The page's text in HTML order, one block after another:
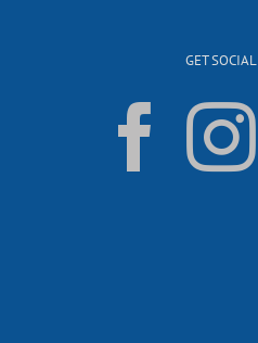
GET SOCIAL